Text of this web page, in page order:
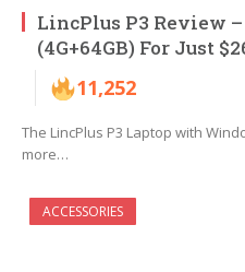
LincPlus P3 Review
(4G+64GB) For Just
11,252
The LincPlus P3 Laptop with
more…
ACCESSORIES